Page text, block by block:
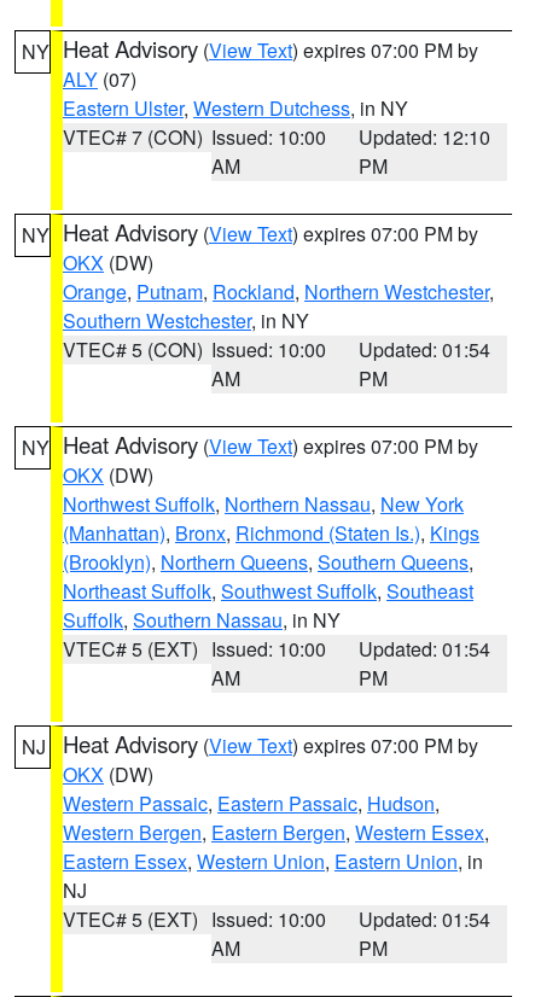
NY Heat Advisory (View Text) expires 07:00 PM by
ALY (07)
Eastern Ulster, Western Dutchess, in NY
VTEC# 7 (CON) Issued: 10:00
AM
Updated: 12:10
PM
NY Heat Advisory (View Text) expires 07:00 PM by
OKX (DW)
Orange, Putnam, Rockland, Northern Westchester,
Southern Westchester, in NY
VTEC# 5 (CON) Issued: 10:00
AM
Updated: 01:54
PM
NY Heat Advisory (View Text) expires 07:00 PM by
OKX (DW)
Northwest Suffolk, Northern Nassau, New York
(Manhattan), Bronx, Richmond (Staten Is.), Kings
(Brooklyn), Northern Queens, Southern Queens,
Northeast Suffolk, Southwest Suffolk, Southeast
Suffolk, Southern Nassau, in NY
VTEC# 5 (EXT) Issued: 10:00
AM
Updated: 01:54
PM
NJ Heat Advisory (View Text) expires 07:00 PM by
OKX (DW)
Western Passaic, Eastern Passaic, Hudson,
Western Bergen, Eastern Bergen, Western Essex,
Eastern Essex, Western Union, Eastern Union, in
NJ
VTEC# 5 (EXT) Issued: 10:00
AM
Updated: 01:54
PM